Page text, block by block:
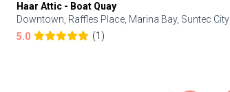
Haar Attic - Boat Quay
Downtown, Raffles Place, Marina Bay, Suntec City
5.0
(1)